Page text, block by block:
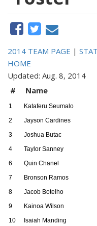
2014 TEAM PAGE |
HOME
Updated: Aug. 8, 2014
#
Name
1
Kataferu Seumalo
2
Jayson Cardines
3
Joshua Butac
4
Taylor Sanney
6
Quin Chanel
7
Bronson Ramos
8
Jacob Botelho
9
Kainoa Wilson
10
Isaiah Manding